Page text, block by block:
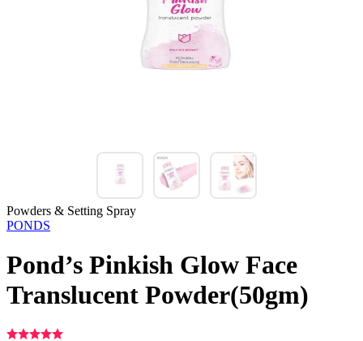
Powders & Setting Spray
PONDS
Pond’s Pinkish Glow Face
Translucent Powder(50gm)